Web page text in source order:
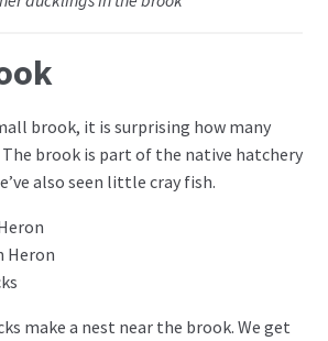
brook, it is surprising how many
The brook is part of the native hatchery
also seen little cray fish.
Heron
make a nest near the brook. We get